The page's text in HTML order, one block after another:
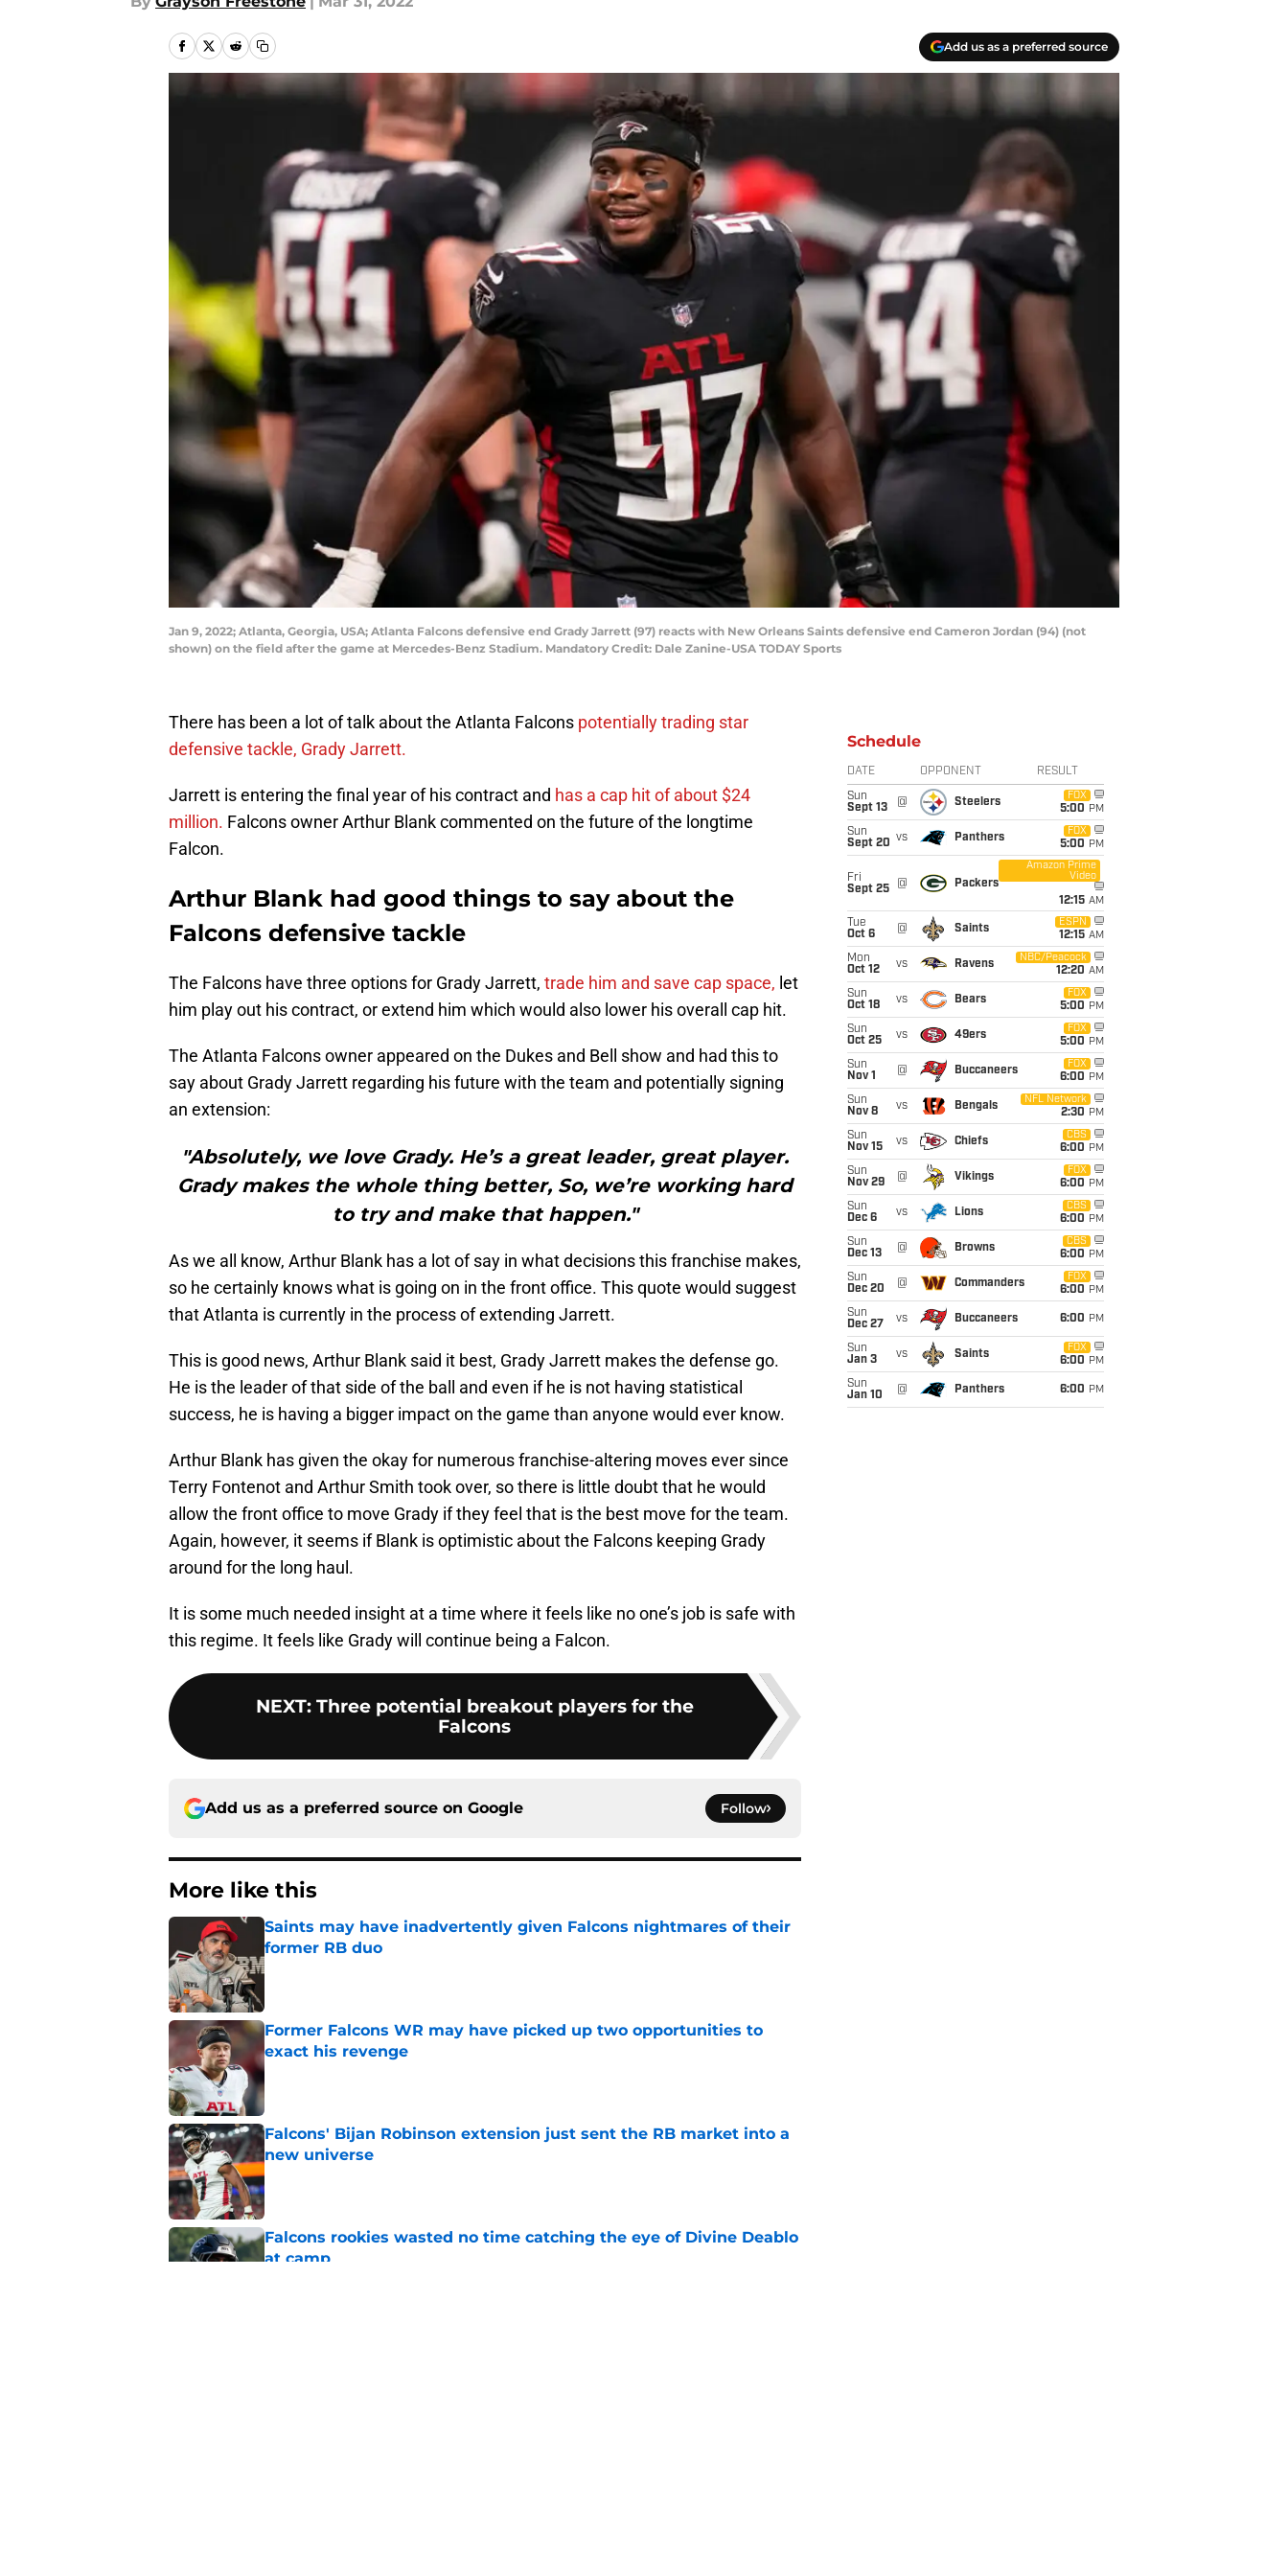
Add us as a preferred source
Jan 9, 2022; Atlanta, Georgia, USA; Atlanta Falcons defensive end Grady Jarrett (97) reacts with New Orleans Saints defensive end Cameron Jordan (94) (not
shown) on the field after the game at Mercedes-Benz Stadium. Mandatory Credit: Dale Zanine-USA TODAY Sports
There has been a lot of talk about the Atlanta Falcons potentially trading star
defensive tackle, Grady Jarrett.
Jarrett is entering the final year of his contract and has a cap hit of about $24
million. Falcons owner Arthur Blank commented on the future of the longtime
Falcon.
Arthur Blank had good things to say about the
Falcons defensive tackle
The Falcons have three options for Grady Jarrett, trade him and save cap space, let
him play out his contract, or extend him which would also lower his overall cap hit.
The Atlanta Falcons owner appeared on the Dukes and Bell show and had this to
say about Grady Jarrett regarding his future with the team and potentially signing
an extension:
"Absolutely, we love Grady. He’s a great leader, great player.
Grady makes the whole thing better, So, we’re working hard
to try and make that happen."
As we all know, Arthur Blank has a lot of say in what decisions this franchise makes,
so he certainly knows what is going on in the front office. This quote would suggest
that Atlanta is currently in the process of extending Jarrett.
This is good news, Arthur Blank said it best, Grady Jarrett makes the defense go.
He is the leader of that side of the ball and even if he is not having statistical
success, he is having a bigger impact on the game than anyone would ever know.
Arthur Blank has given the okay for numerous franchise-altering moves ever since
Terry Fontenot and Arthur Smith took over, so there is little doubt that he would
allow the front office to move Grady if they feel that is the best move for the team.
Again, however, it seems if Blank is optimistic about the Falcons keeping Grady
around for the long haul.
It is some much needed insight at a time where it feels like no one’s job is safe with
this regime. It feels like Grady will continue being a Falcon.
NEXT: Three potential breakout players for the
Falcons
Add us as a preferred source on Google Follow
More like this
Saints may have inadvertently given Falcons nightmares of their
former RB duo
Published by on Invalid Date
Former Falcons WR may have picked up two opportunities to
exact his revenge
Published by on Invalid Date
Falcons' Bijan Robinson extension just sent the RB market into a
new universe
Published by on Invalid Date
Falcons rookies wasted no time catching the eye of Divine Deablo
at camp
Schedule
DATE OPPONENT RESULT
Sun
Sept 13
@ Steelers
FOX
5:00 PM
Sun
Sept 20 vs Panthers
FOX
5:00 PM
Fri
Sept 25
@ Packers
Amazon Prime
Video
12:15 AM
Tue
Oct 6
@ Saints
ESPN
12:15 AM
Mon
Oct 12
vs Ravens
NBC/Peacock
12:20 AM
Sun
Oct 18
vs Bears
FOX
5:00 PM
Sun
Oct 25
vs 49ers
FOX
5:00 PM
Sun
Nov 1
@ Buccaneers
FOX
6:00 PM
Sun
Nov 8
vs Bengals
NFL Network
2:30 PM
Sun
Nov 15
vs Chiefs
CBS
6:00 PM
Sun
Nov 29
@ Vikings
FOX
6:00 PM
Sun
Dec 6
vs Lions
CBS
6:00 PM
Sun
Dec 13
@ Browns
CBS
6:00 PM
Sun
Dec 20
@ Commanders
FOX
6:00 PM
Sun
Dec 27
vs Buccaneers 6:00 PM
Sun
Jan 3
vs Saints
FOX
6:00 PM
Sun
Jan 10
@ Panthers 6:00 PM